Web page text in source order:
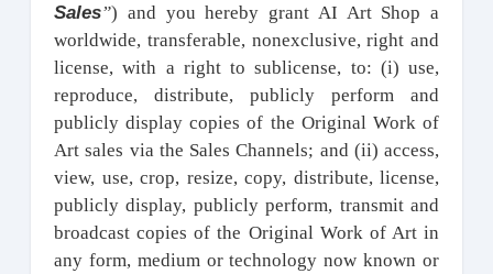
Sales”) and you hereby grant AI Art Shop a
worldwide, transferable, nonexclusive, right and
license, with a right to sublicense, to: (i) use,
reproduce, distribute, publicly perform and
publicly display copies of the Original Work of
Art sales via the Sales Channels; and (ii) access,
view, use, crop, resize, copy, distribute, license,
publicly display, publicly perform, transmit and
broadcast copies of the Original Work of Art in
any form, medium or technology now known or